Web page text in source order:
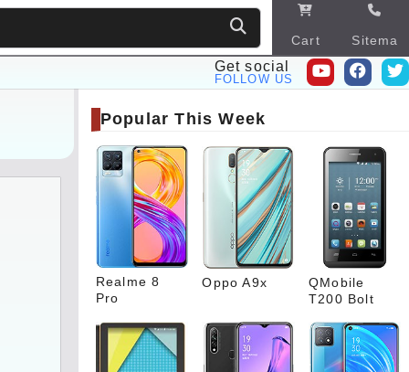
Cart
Sitema
p
Get social
FOLLOW US
Popular This Week
Realme 8
Pro
Oppo A9x
QMobile
T200 Bolt